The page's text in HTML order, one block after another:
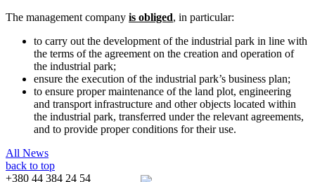
The management company is obliged, in particular:
to carry out the development of the industrial park in line with
the terms of the agreement on the creation and operation of
the industrial park;
ensure the execution of the industrial park’s business plan;
to ensure proper maintenance of the land plot, engineering
and transport infrastructure and other objects located within
the industrial park, transferred under the relevant agreements,
and to provide proper conditions for their use.
All News
back to top
+380 44 384 24 54